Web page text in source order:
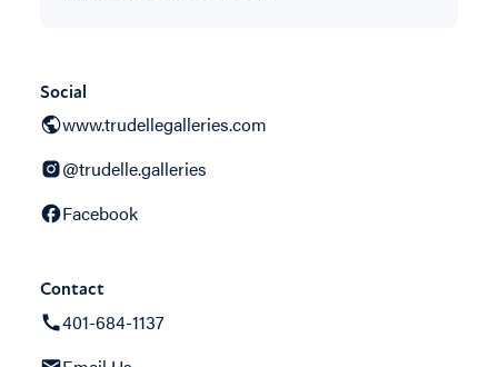
Social
www.trudellegalleries.com
@trudelle.galleries
Facebook
Contact
401-684-1137